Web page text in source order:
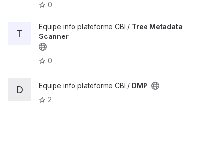
0
T
Equipe info plateforme CBI / Tree Metadata
Scanner
0
D Equipe info plateforme CBI / DMP
2